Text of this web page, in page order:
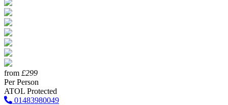
from £299
Per Person
ATOL Protected
01483980049